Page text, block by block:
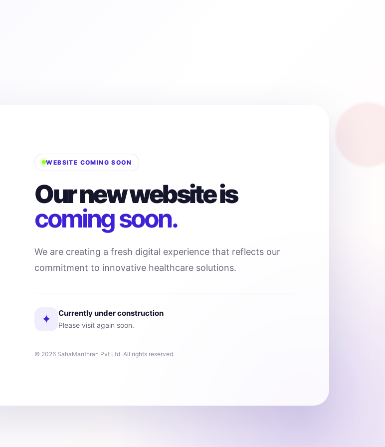
WEBSITE COMING SOON
Our new website is
coming soon.
We are creating a fresh digital experience that reflects our
commitment to innovative healthcare solutions.
✦ Currently under construction
Please visit again soon.
© 2026 SahaManthran Pvt Ltd. All rights reserved.